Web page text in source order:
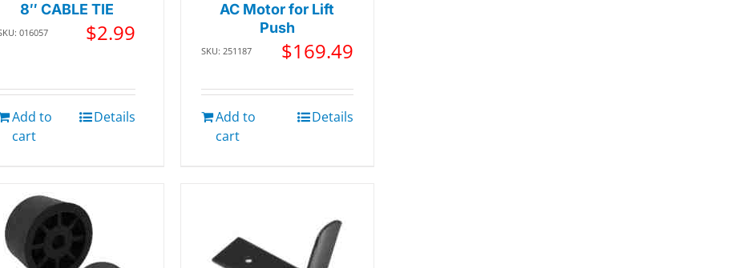
8″ CABLE TIE
016057 $2.99
Add to
cart
Details
AC Motor for Lift
Push
SKU: 251187 $169.49
Add to
cart
Details